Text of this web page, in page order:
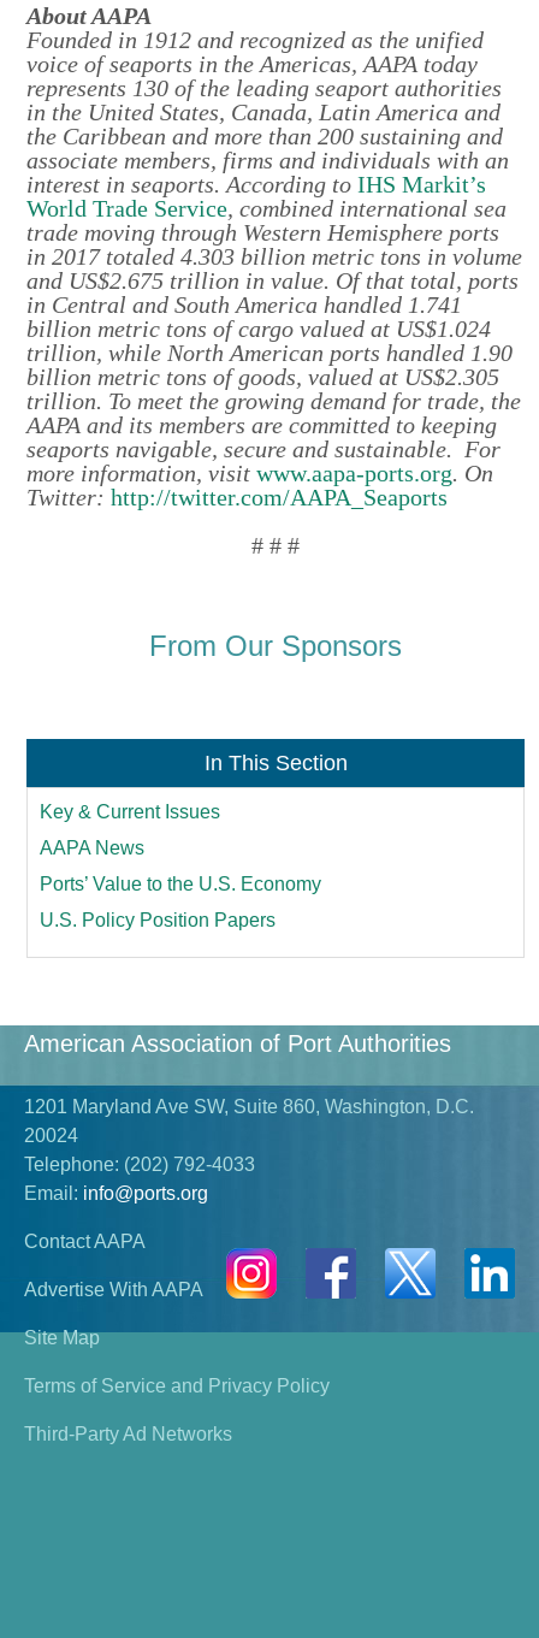
About AAPA
Founded in 1912 and recognized as the unified
voice of seaports in the Americas, AAPA today
represents 130 of the leading seaport authorities
in the United States, Canada, Latin America and
the Caribbean and more than 200 sustaining and
associate members, firms and individuals with an
interest in seaports. According toIHS Markit’s
World Trade Service, combined international sea
trade moving through Western Hemisphere ports
in 2017 totaled 4.303 billion metric tons in volume
and US$2.675 trillion in value. Of that total, ports
in Central and South America handled 1.741
billion metric tons of cargo valued at US$1.024
trillion, while North American ports handled 1.90
billion metric tons of goods, valued at US$2.305
trillion. To meet the growing demand for trade, the
AAPA and its members are committed to keeping
seaports navigable, secure and sustainable. For
more information, visitwww.aapa-ports.org. On
Twitter:http://twitter.com/AAPA_Seaports
# # #
From Our Sponsors
In This Section
Key & Current Issues
AAPA News
Ports’ Value to the U.S. Economy
U.S. Policy Position Papers
American Association of Port Authorities
1201 Maryland Ave SW, Suite 860, Washington, D.C.
20024
Telephone: (202) 792-4033
Email: info@ports.org
Contact AAPA
Advertise With AAPA
Site Map
Terms of Service and Privacy Policy
Third-Party Ad Networks